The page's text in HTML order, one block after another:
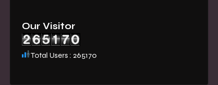
Our Visitor
Total Users : 265170